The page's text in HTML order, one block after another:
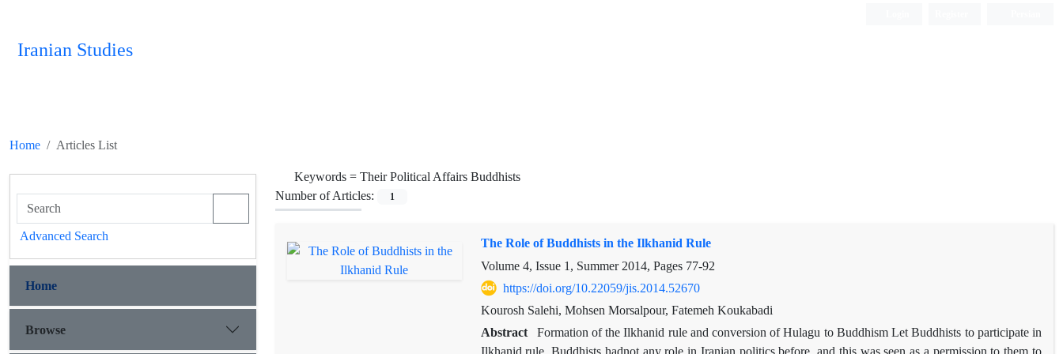
Iranian Studies
Home Articles List
Keywords = Their Political Affairs Buddhists
Number of Articles:
1
The Role of Buddhists in the Ilkhanid Rule
Volume 4, Issue 1, Summer 2014, Pages 77-92
https://doi.org/10.22059/jis.2014.52670
Kourosh Salehi, Mohsen Morsalpour, Fatemeh Koukabadi
Abstract Formation of the Ilkhanid rule and conversion of Hulagu to Buddhism Let Buddhists to participate in
Advanced Search
Home
Browse